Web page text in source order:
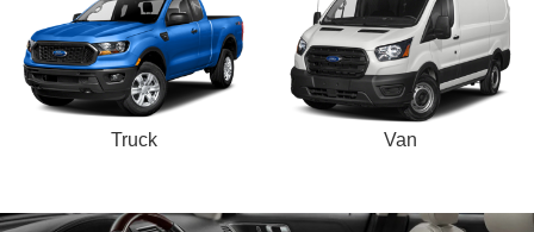
Truck Van